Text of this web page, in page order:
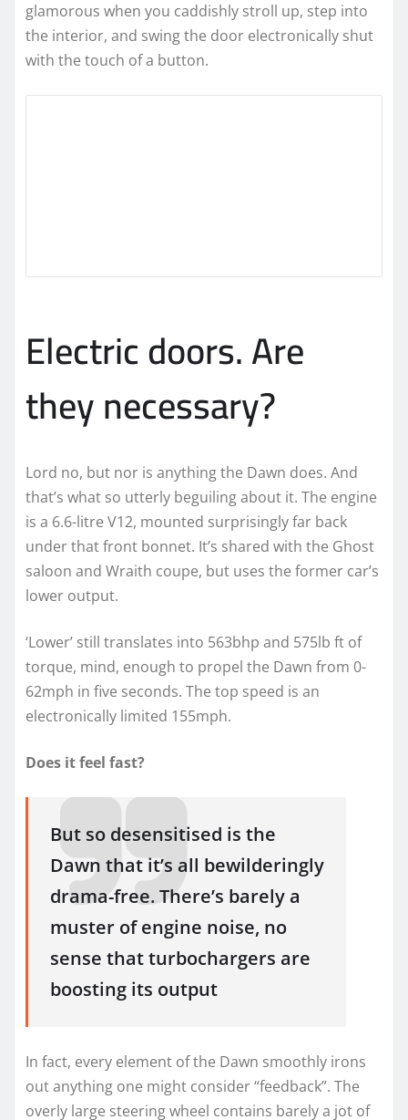
glamorous when you caddishly stroll up, step into
the interior, and swing the door electronically shut
with the touch of a button.
Electric doors. Are
they necessary?
Lord no, but nor is anything the Dawn does. And
that’s what so utterly beguiling about it. The engine
is a 6.6-litre V12, mounted surprisingly far back
under that front bonnet. It’s shared with the Ghost
saloon and Wraith coupe, but uses the former car’s
lower output.
‘Lower’ still translates into 563bhp and 575lb ft of
torque, mind, enough to propel the Dawn from 0-
62mph in five seconds. The top speed is an
electronically limited 155mph.
Does it feel fast?
But so desensitised is the
Dawn that it’s all bewilderingly
drama-free. There’s barely a
muster of engine noise, no
sense that turbochargers are
boosting its output
In fact, every element of the Dawn smoothly irons
out anything one might consider “feedback”. The
overly large steering wheel contains barely a jot of